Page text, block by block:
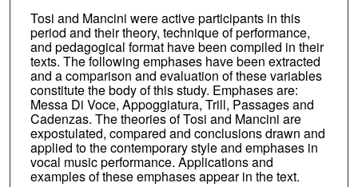
Tosi and Mancini were active participants in this
period and their theory, technique of performance,
and pedagogical format have been compiled in their
texts. The following emphases have been extracted
and a comparison and evaluation of these variables
constitute the body of this study. Emphases are:
Messa Di Voce, Appoggiatura, Trill, Passages and
Cadenzas. The theories of Tosi and Mancini are
expostulated, compared and conclusions drawn and
applied to the contemporary style and emphases in
vocal music performance. Applications and
examples of these emphases appear in the text.